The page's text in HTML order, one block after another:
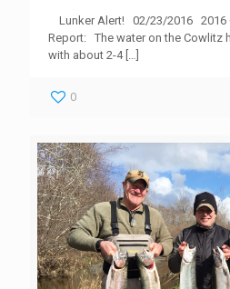
Lunker Alert! 02/23/2016 2016
Report: The water on the Cowlitz
with about 2-4[…]
0